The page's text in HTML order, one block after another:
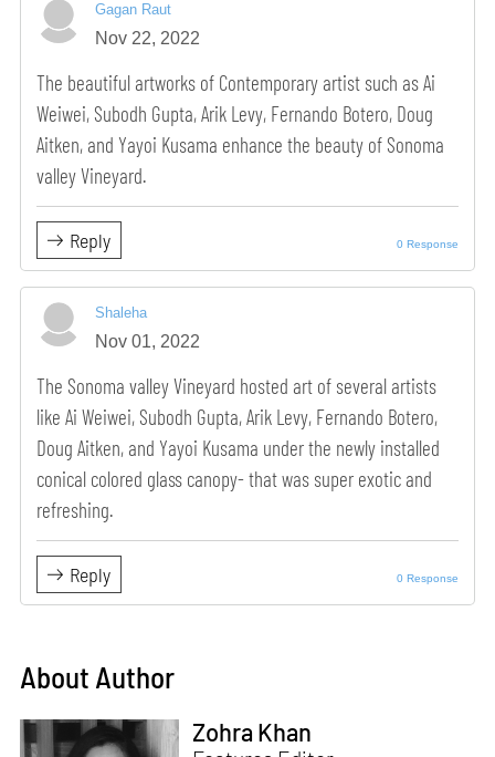
Gagan Raut
Nov 22, 2022
The beautiful artworks of Contemporary artist such as Ai
Weiwei, Subodh Gupta, Arik Levy, Fernando Botero, Doug
Aitken, and Yayoi Kusama enhance the beauty of Sonoma
valley Vineyard.
Reply 0 Response
Shaleha
Nov 01, 2022
The Sonoma valley Vineyard hosted art of several artists
like Ai Weiwei, Subodh Gupta, Arik Levy, Fernando Botero,
Doug Aitken, and Yayoi Kusama under the newly installed
conical colored glass canopy- that was super exotic and
refreshing.
Reply 0 Response
About Author
Zohra Khan